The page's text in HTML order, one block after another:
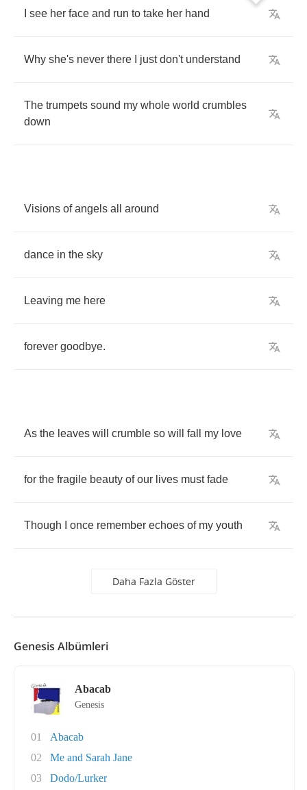
see her face and run to take her hand
Why she's never there just don't understand
The trumpets sound my whole world crumbles
down
Visions of angels all around
dance in the sky
Leaving me here
forever goodbye.
As the leaves will crumble so will fall my love
for the fragile beauty of our lives must fade
Though once remember echoes of my youth
Daha Fazla Göster
Genesis Albümleri
Abacab
Genesis
01
Abacab
02
Me and Sarah Jane
03
Dodo/Lurker